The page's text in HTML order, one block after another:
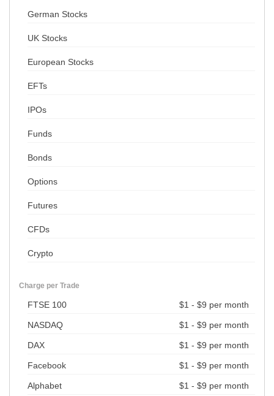
German Stocks
UK Stocks
European Stocks
EFTs
IPOs
Funds
Bonds
Options
Futures
CFDs
Crypto
Charge per Trade
FTSE 100 $1 - $9 per month
NASDAQ $1 - $9 per month
DAX $1 - $9 per month
Facebook $1 - $9 per month
Alphabet $1 - $9 per month